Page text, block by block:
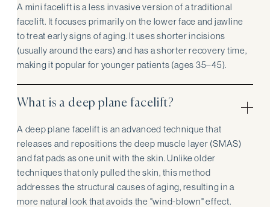
A mini facelift is a less invasive version of a traditional
facelift. It focuses primarily on the lower face and jawline
to treat early signs of aging. It uses shorter incisions
(usually around the ears) and has a shorter recovery time,
making it popular for younger patients (ages 35–45).
What is a deep plane facelift?
A deep plane facelift is an advanced technique that
releases and repositions the deep muscle layer (SMAS)
and fat pads as one unit with the skin. Unlike older
techniques that only pulled the skin, this method
addresses the structural causes of aging, resulting in a
more natural look that avoids the "wind-blown" effect.